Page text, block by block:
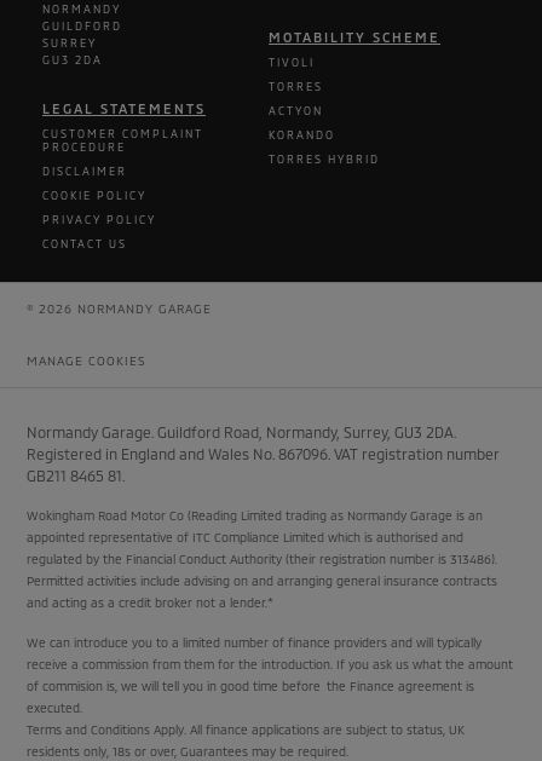
NORMANDY
GUILDFORD
SURREY
GU3 2DA
MOTABILITY SCHEME
TIVOLI
TORRES
ACTYON
KORANDO
TORRES HYBRID
LEGAL STATEMENTS
CUSTOMER COMPLAINT
PROCEDURE
DISCLAIMER
COOKIE POLICY
PRIVACY POLICY
CONTACT US
© 2026 NORMANDY GARAGE
MANAGE COOKIES
Normandy Garage. Guildford Road, Normandy, Surrey, GU3 2DA.
Registered in England and Wales No. 867096. VAT registration number
GB211 8465 81.
Wokingham Road Motor Co (Reading Limited trading as Normandy Garage is an
appointed representative of ITC Compliance Limited which is authorised and
regulated by the Financial Conduct Authority (their registration number is 313486).
Permitted activities include advising on and arranging general insurance contracts
and acting as a credit broker not a lender.*
We can introduce you to a limited number of finance providers and will typically
receive a commission from them for the introduction. If you ask us what the amount
of commision is, we will tell you in good time before the Finance agreement is
executed.
Terms and Conditions Apply. All finance applications are subject to status, UK
residents only, 18s or over, Guarantees may be required.